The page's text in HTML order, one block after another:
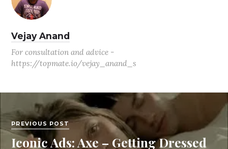
Vejay Anand
For consultation and advice -
https://topmate.io/vejay_anand_s
PREVIOUS POST
Iconic Ads: Axe – Getting Dressed